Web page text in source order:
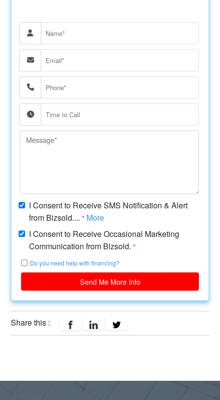
I Consent to Receive SMS Notification & Alert
from Bizsold....* More
I Consent to Receive Occasional Marketing
Communication from Bizsold.*
Do you need help with financing?
Send Me More Info
Share this :